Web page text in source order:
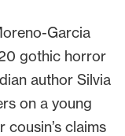
Garcia
gothic horror
author Silvia
on a young
cousin’s claims